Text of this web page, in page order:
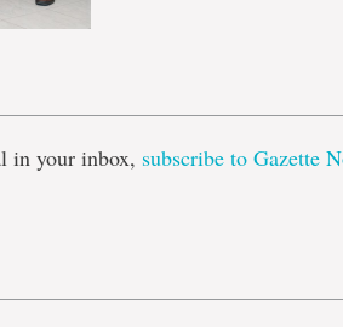
in your inbox, subscribe to Gazette